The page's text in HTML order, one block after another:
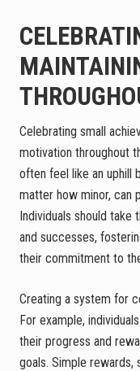
Celebrating small
motivation throughout
often feel like an uphill
matter how minor, can
Individuals should
and successes,
their commitment to
Creating a system for
For example,
their progress and
goals. Simple rewards,